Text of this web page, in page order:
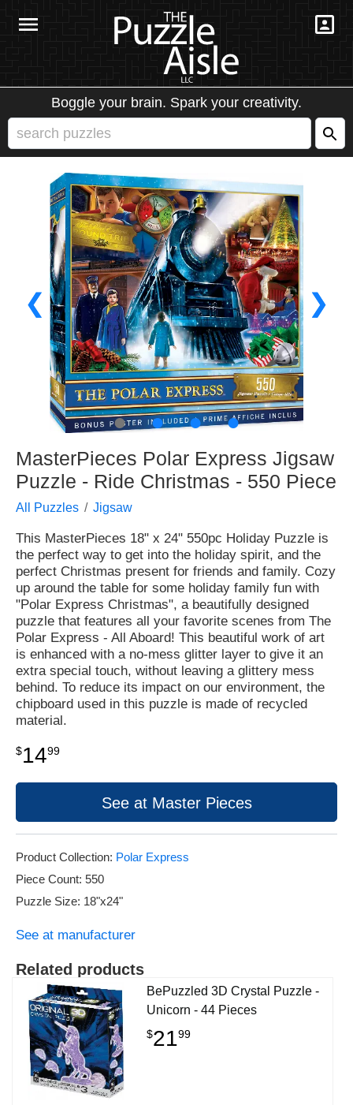
Boggle your brain. Spark your creativity.
❮ ❯
● ● ● ●
MasterPieces Polar Express Jigsaw
Puzzle - Ride Christmas - 550 Piece
All Puzzles Jigsaw
This MasterPieces 18" x 24" 550pc Holiday Puzzle is
the perfect way to get into the holiday spirit, and the
perfect Christmas present for friends and family. Cozy
up around the table for some holiday family fun with
"Polar Express Christmas", a beautifully designed
puzzle that features all your favorite scenes from The
Polar Express - All Aboard! This beautiful work of art
is enhanced with a no-mess glitter layer to give it an
extra special touch, without leaving a glittery mess
behind. To reduce its impact on our environment, the
chipboard used in this puzzle is made of recycled
material.
$1499
See at Master Pieces
Product Collection: Polar Express
Piece Count: 550
Puzzle Size: 18"x24"
See at manufacturer
Related products
BePuzzled 3D Crystal Puzzle -
Unicorn - 44 Pieces
$2199